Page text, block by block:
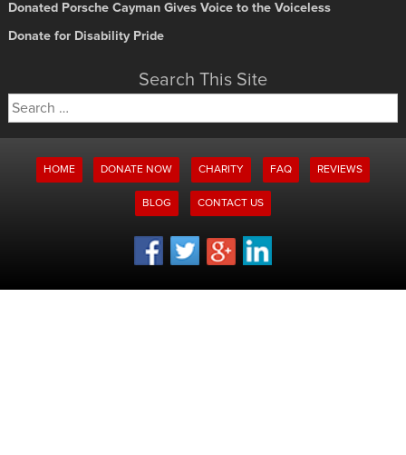
Donated Porsche Cayman Gives Voice to the Voiceless
Donate for Disability Pride
Search This Site
Search
for:
HOME DONATE NOW CHARITY FAQ REVIEWS
BLOG CONTACT US